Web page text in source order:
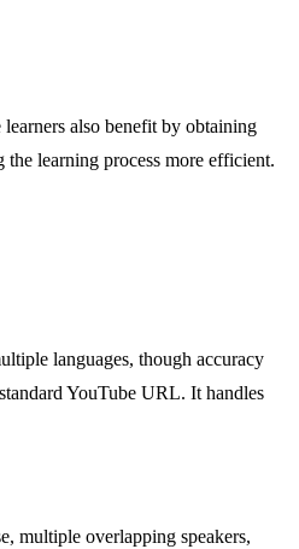
also benefit by obtaining
learning process more efficient.
languages, though accuracy
YouTube URL. It handles
multiple overlapping speakers,